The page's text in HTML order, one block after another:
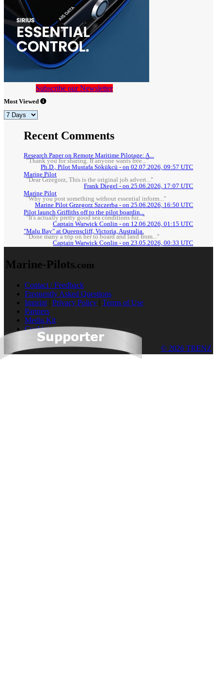
Subscribe our Newsletter
Most Viewed
Recent Comments
Research Paper on Remote Maritime Pilotage: A...
"Thank you for sharing. If anyone wants free..."
Ph.D., Pilot Mustafa Sökükcü - on 02.07.2026, 09:57 UTC
Marine Pilot
"Dear Grzegorz, This is the original job advert..."
Frank Diegel - on 25.06.2026, 17:07 UTC
Marine Pilot
"Why you post something without essential inform..."
Marine Pilot Grzegorz Szczerba - on 25.06.2026, 16:50 UTC
Pilot launch Griffiths off to the pilot boardin...
"It's actually pretty good sea conditions for..."
Captain Warwick Conlin - on 12.06.2026, 01:15 UTC
"Malu Bay" at Queenscliff, Victoria, Australia.
"Done many a trip on her to board and land from..."
Captain Warwick Conlin - on 23.05.2026, 00:33 UTC
Marine-Pilots.com
Contact / Feedback
Frequently Asked Questions
Imprint | Privacy Policy | Terms of Use
Partners
Media Kit
Cookies
© 2026 TRENZ